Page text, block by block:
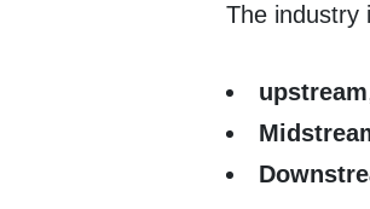
The industry
upstream